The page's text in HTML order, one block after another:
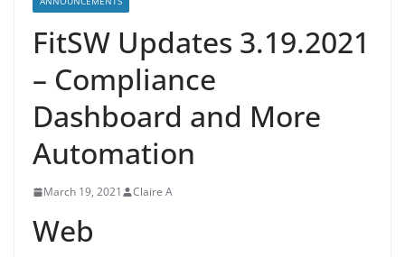
FitSW Updates 3.19.2021
– Compliance
Dashboard and More
Automation
March 19, 2021 Claire A
Web